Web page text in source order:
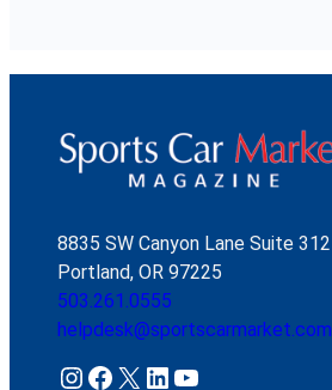
8835 SW Canyon Lane Suite 312
Portland, OR 97225
503.261.0555
helpdesk@sportscarmarket.com
Instagram Facebook X LinkedIn YouTube